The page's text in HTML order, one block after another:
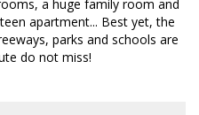
a huge family room and
apartment... Best yet, the
parks and schools are
do not miss!